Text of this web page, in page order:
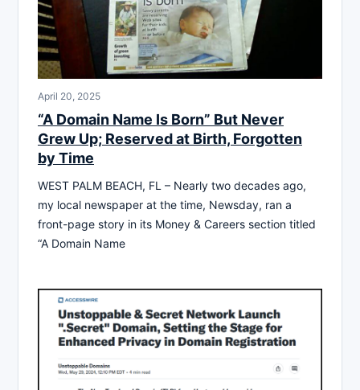
April 20, 2025
“A Domain Name Is Born” But Never
Grew Up; Reserved at Birth, Forgotten
by Time
WEST PALM BEACH, FL – Nearly two decades ago,
my local newspaper at the time, Newsday, ran a
front-page story in its Money & Careers section titled
“A Domain Name